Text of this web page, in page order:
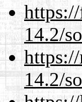
14.2/
14.2/